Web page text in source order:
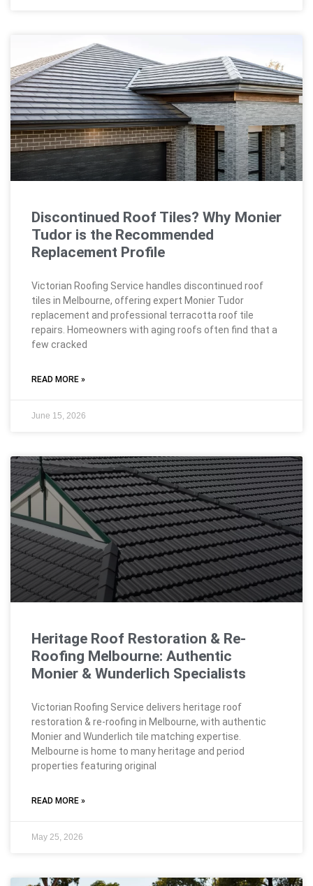
Discontinued Roof Tiles? Why Monier
Tudor is the Recommended
Replacement Profile
Victorian Roofing Service handles discontinued roof
tiles in Melbourne, offering expert Monier Tudor
replacement and professional terracotta roof tile
repairs. Homeowners with aging roofs often find that a
few cracked
READ MORE »
June 15, 2026
Heritage Roof Restoration & Re-
Roofing Melbourne: Authentic
Monier & Wunderlich Specialists
Victorian Roofing Service delivers heritage roof
restoration & re-roofing in Melbourne, with authentic
Monier and Wunderlich tile matching expertise.
Melbourne is home to many heritage and period
properties featuring original
READ MORE »
May 25, 2026